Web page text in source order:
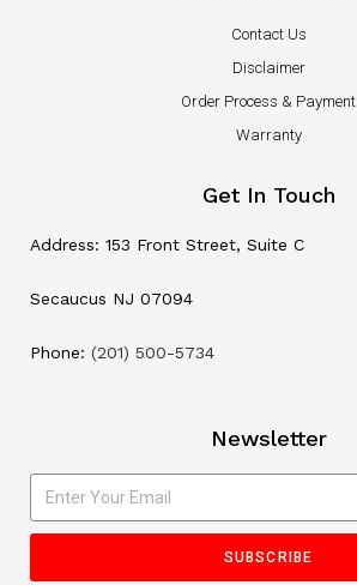
Contact Us
Disclaimer
Order Process & Payment
Warranty
Get In Touch
Address: 153 Front Street, Suite C
Secaucus NJ 07094
Phone: (201) 500-5734
Newsletter
SUBSCRIBE